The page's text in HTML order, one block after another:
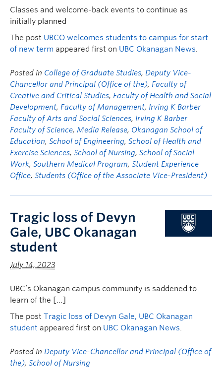
Classes and welcome-back events to continue as
initially planned
The post UBCO welcomes students to campus for start
of new term appeared first on UBC Okanagan News.
Posted in College of Graduate Studies, Deputy Vice-
Chancellor and Principal (Office of the), Faculty of
Creative and Critical Studies, Faculty of Health and Social
Development, Faculty of Management, Irving K Barber
Faculty of Arts and Social Sciences, Irving K Barber
Faculty of Science, Media Release, Okanagan School of
Education, School of Engineering, School of Health and
Exercise Sciences, School of Nursing, School of Social
Work, Southern Medical Program, Student Experience
Office, Students (Office of the Associate Vice-President)
Tragic loss of Devyn
Gale, UBC Okanagan
student
July 14, 2023
UBC’s Okanagan campus community is saddened to
learn of the […]
The post Tragic loss of Devyn Gale, UBC Okanagan
student appeared first on UBC Okanagan News.
Posted in Deputy Vice-Chancellor and Principal (Office of
the), School of Nursing